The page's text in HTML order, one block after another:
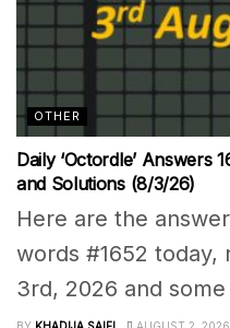
OTHER
Daily ‘Octordle’ Answers
and Solutions (8/3/26)
Here are the
words #1652 today,
3rd, 2026 and